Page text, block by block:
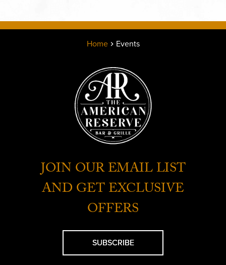
Home Events
JOIN OUR EMAIL LIST
AND GET EXCLUSIVE
OFFERS
SUBSCRIBE